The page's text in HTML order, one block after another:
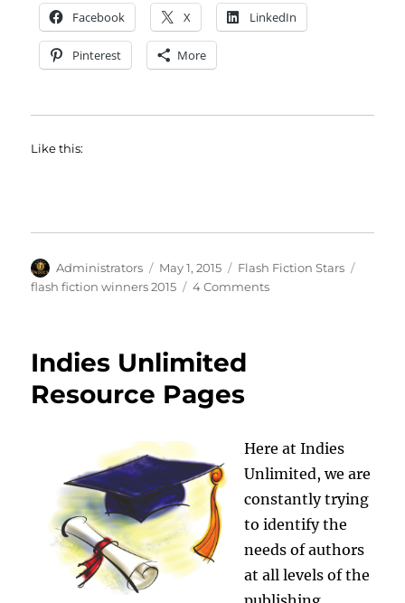
Facebook X LinkedIn
Pinterest More
Like this:
Author
Administrators
Posted
on
May 1, 2015 Categories
Flash Fiction Stars
flash fiction winners 2015
4 Commentson
Indies Unlimited
Resource Pages
Here at Indies
Unlimited, we are
constantly trying
to identify the
needs of authors
at all levels of the